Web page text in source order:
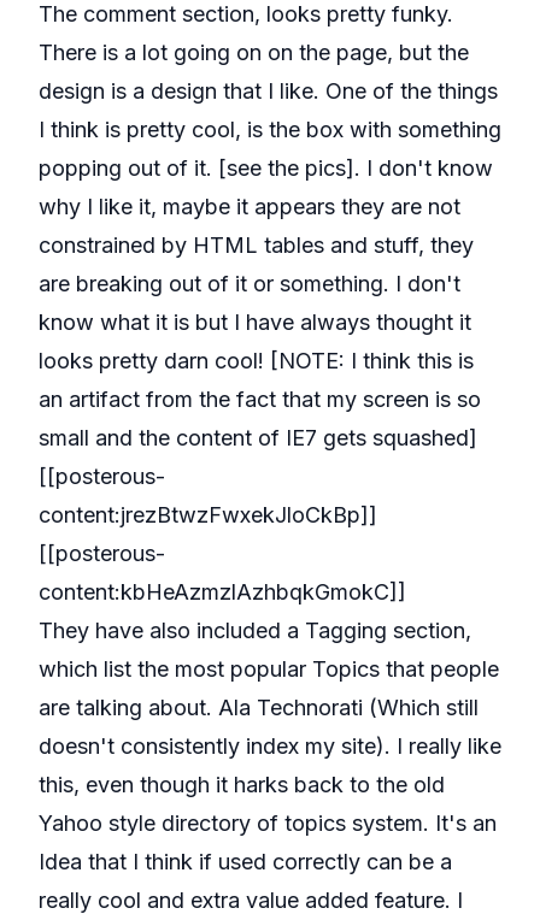
The comment section, looks pretty funky.
There is a lot going on on the page, but the
design is a design that I like. One of the things
I think is pretty cool, is the box with something
popping out of it. [see the pics]. I don't know
why I like it, maybe it appears they are not
constrained by HTML tables and stuff, they
are breaking out of it or something. I don't
know what it is but I have always thought it
looks pretty darn cool! [NOTE: I think this is
an artifact from the fact that my screen is so
small and the content of IE7 gets squashed]
[[posterous-
content:jrezBtwzFwxekJloCkBp]]
[[posterous-
content:kbHeAzmzlAzhbqkGmokC]]
They have also included a Tagging section,
which list the most popular Topics that people
are talking about. Ala Technorati (Which still
doesn't consistently index my site). I really like
this, even though it harks back to the old
Yahoo style directory of topics system. It's an
Idea that I think if used correctly can be a
really cool and extra value added feature. I